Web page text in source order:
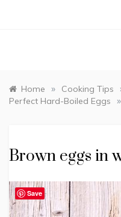
Home » Cooking Tips
Perfect Hard-Boiled Eggs
»
Brown eggs in
Save